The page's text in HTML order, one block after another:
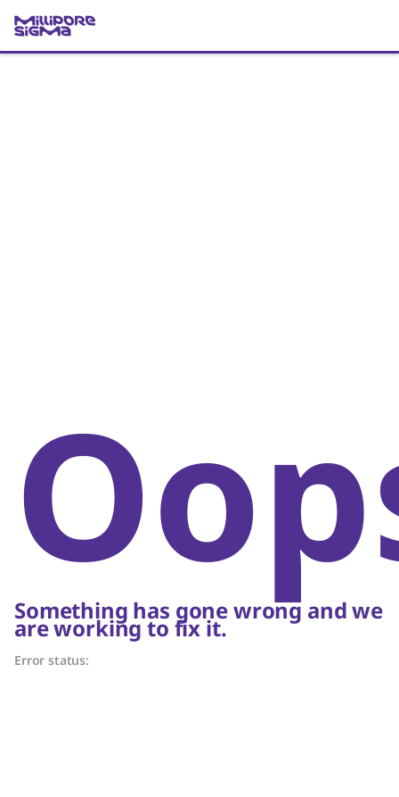
Something has gone wrong and we
are working to fix it.
Error status: